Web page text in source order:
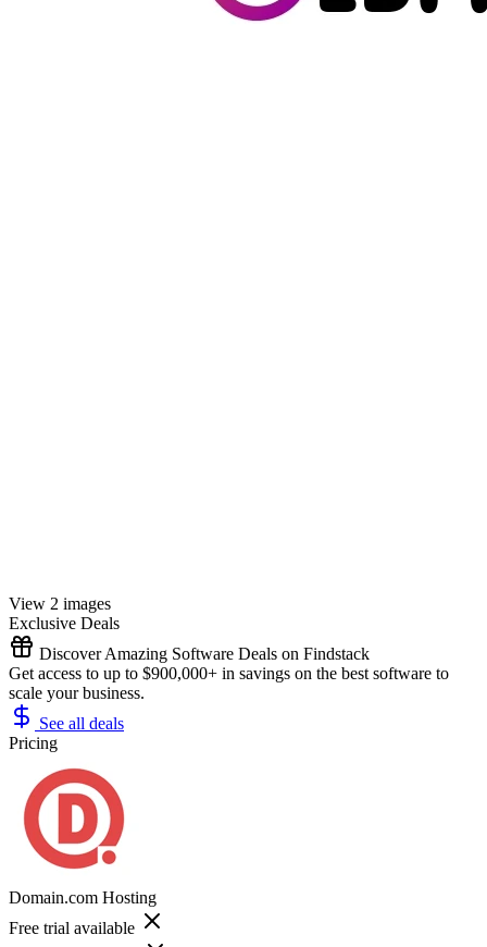
View 2 images
Exclusive Deals
Discover Amazing Software Deals on Findstack
Get access to up to $900,000+ in savings on the best software to
scale your business.
See all deals
Pricing
Domain.com Hosting
Free trial available